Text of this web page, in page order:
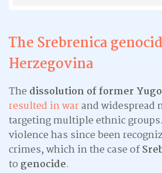
The Srebrenica
Herzegovina
The dissolution of former
resulted in warand widespread
targeting multiple ethnic
violence has since been
crimes, which in the case of
to genocide.